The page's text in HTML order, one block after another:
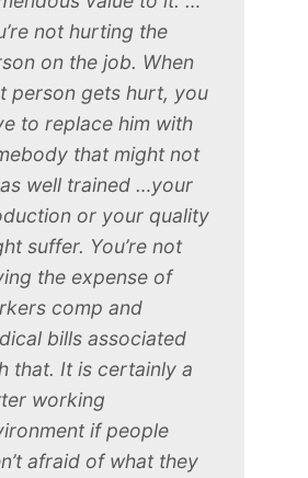
not hurting the
on the job. When
person gets hurt, you
to replace him with
that might not
well trained …your
or your quality
suffer. You’re not
the expense of
comp and
bills associated
that. It is certainly a
working
if people
afraid of what they